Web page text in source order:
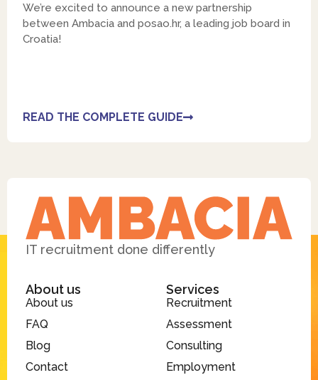
We’re excited to announce a new partnership
between Ambacia and posao.hr, a leading job board in
Croatia!
READ THE COMPLETE GUIDE
IT recruitment done differently
About us
About us
FAQ
Blog
Contact
Services
Recruitment
Assessment
Consulting
Employment